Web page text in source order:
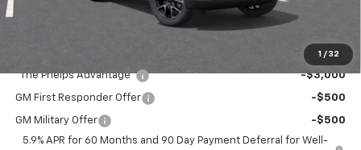
1 / 32
"The Phelps Advantage" -$3,000
GM First Responder Offer -$500
GM Military Offer
-$500
5.9% APR for 60 Months and 90 Day Payment Deferral for Well-